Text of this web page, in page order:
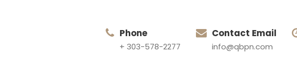
Phone
+ 303-578-2277
Contact Email
info@qbpn.com